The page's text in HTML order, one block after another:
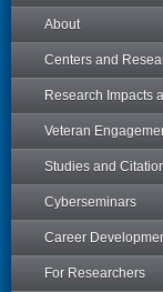
About
Centers and
Research Impacts
Veteran
Studies and
Cyberseminars
Career
For Researchers